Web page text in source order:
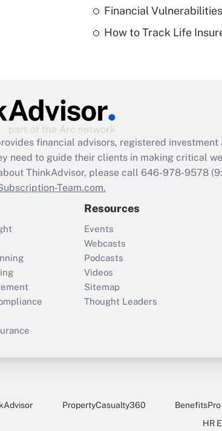
Financial
How to Track Life
financial advisors, registered
need to guide their clients in making critical
ThinkAdvisor, please call 646-978-9578
Team.com.
Resources
Events
Webcasts
Podcasts
Videos
Sitemap
Thought Leaders
PropertyCasualty360 BenefitsPro
HR